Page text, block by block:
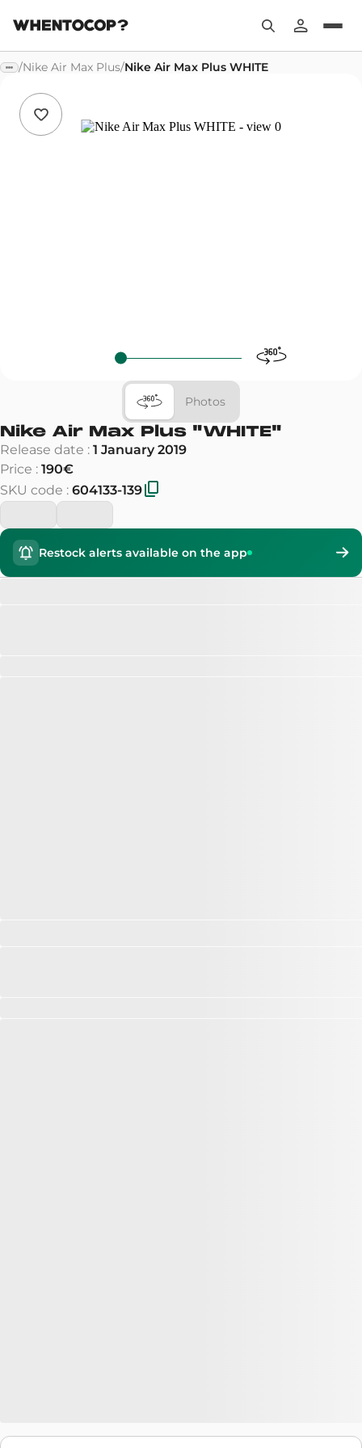
/Nike Air Max Plus/Nike Air Max Plus WHITE
Photos
Nike Air Max Plus "WHITE"
Release date : 1 January 2019
Price : 190€
SKU code : 604133-139
Restock alerts available on the app